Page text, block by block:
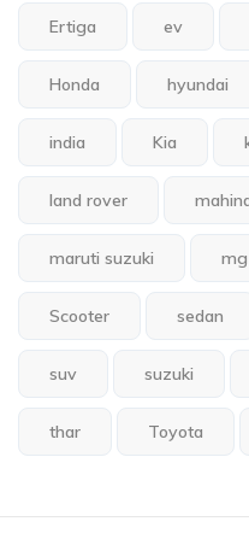
Ertiga ev
Honda hyundai
india Kia
land rover
maruti suzuki mg
Scooter sedan
suv suzuki
thar Toyota